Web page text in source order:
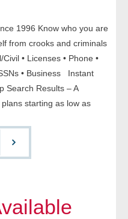
1996 Know who you are
from crooks and criminals
• Licenses • Phone •
• Business Instant
Search Results – A
starting as low as